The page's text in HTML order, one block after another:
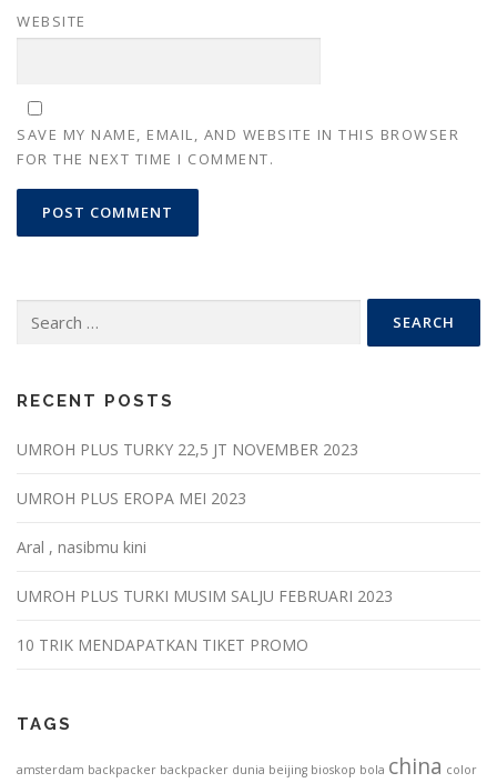
WEBSITE
SAVE MY NAME, EMAIL, AND WEBSITE IN THIS BROWSER
FOR THE NEXT TIME I COMMENT.
for:
RECENT POSTS
UMROH PLUS TURKY 22,5 JT NOVEMBER 2023
UMROH PLUS EROPA MEI 2023
Aral , nasibmu kini
UMROH PLUS TURKI MUSIM SALJU FEBRUARI 2023
10 TRIK MENDAPATKAN TIKET PROMO
TAGS
amsterdam backpacker backpacker dunia beijing bioskop bola china color